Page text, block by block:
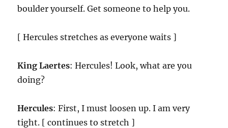
boulder yourself. Get someone to help you.
[ Hercules stretches as everyone waits ]
KingLaertes: Hercules! Look, what are you
doing?
Hercules: First, I must loosen up. I am very
tight. [ continues to stretch ]